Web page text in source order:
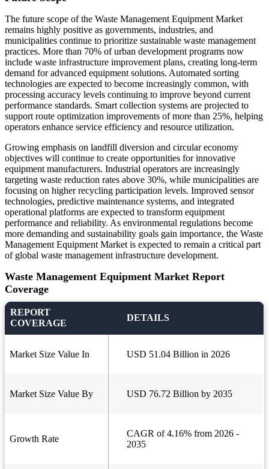
The future scope of the Waste Management Equipment Market
remains highly positive as governments, industries, and
municipalities continue to prioritize sustainable waste management
practices. More than 70% of urban development programs now
include waste infrastructure improvement plans, creating long-term
demand for advanced equipment solutions. Automated sorting
technologies are expected to become increasingly common, with
processing accuracy levels continuing to improve beyond current
performance standards. Smart collection systems are projected to
support route optimization improvements of more than 25%, helping
operators enhance service efficiency and resource utilization.
Growing emphasis on landfill diversion and circular economy
objectives will continue to create opportunities for innovative
equipment manufacturers. Industrial operators are increasingly
targeting waste reduction rates above 30%, while municipalities are
focusing on higher recycling participation levels. Improved sensor
technologies, predictive maintenance systems, and integrated
operational platforms are expected to transform equipment
performance and reliability. As environmental regulations become
more demanding and sustainability goals gain importance, the Waste
Management Equipment Market is expected to remain a critical part
of global waste management infrastructure development.
Waste Management Equipment Market Report
Coverage
REPORT
COVERAGE
DETAILS
Market Size Value In USD 51.04 Billion in 2026
Market Size Value By USD 76.72 Billion by 2035
Growth Rate
CAGR of 4.16% from 2026 -
2035